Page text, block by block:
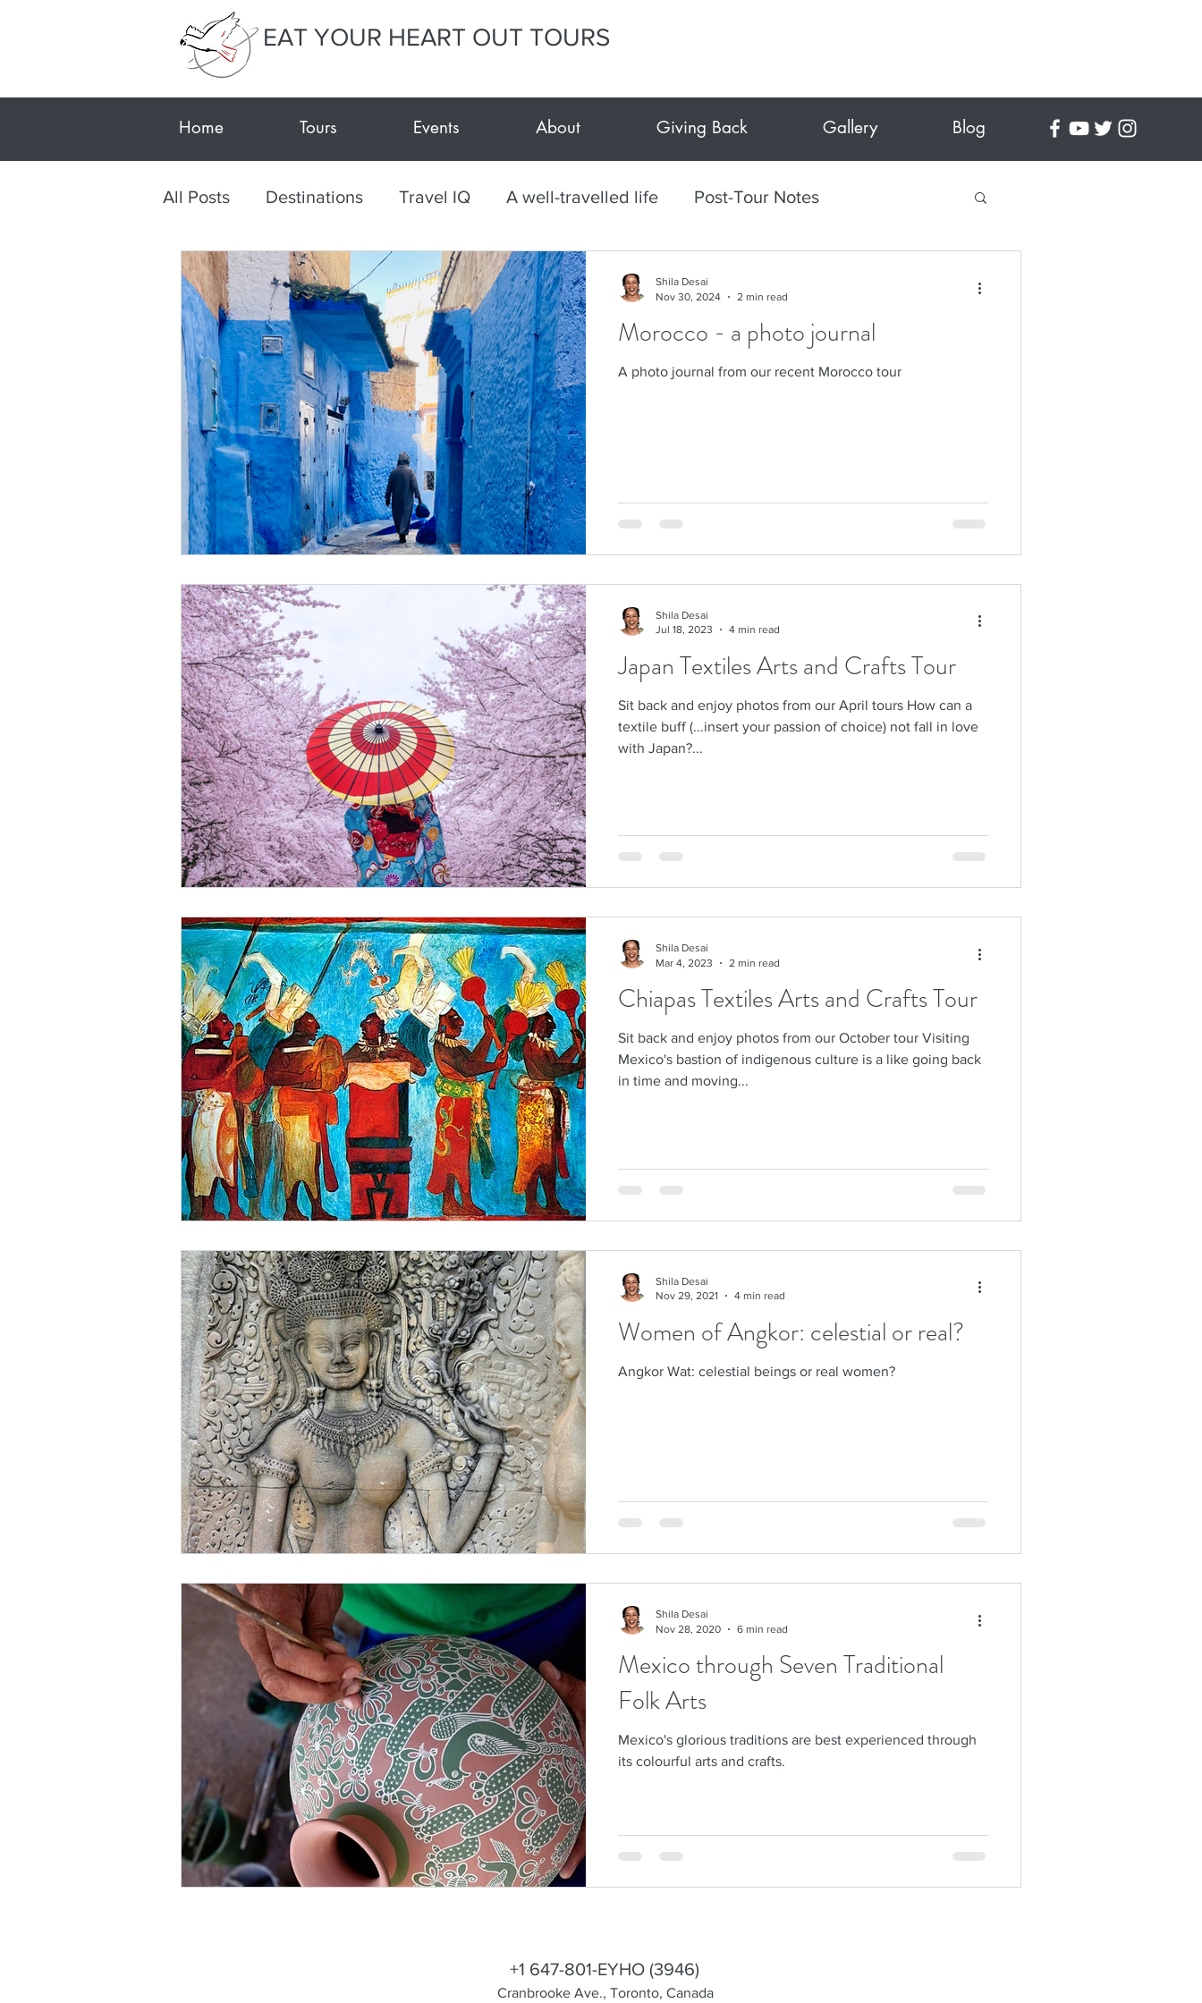
EAT YOUR HEART OUT TOURS
Home Tours Events About Giving Back Gallery Blog
All Posts Destinations Travel IQ A well-travelled life Post-Tour Notes
Textile Tour Gujarat-Kutch Culinary Mexico
Travel during Covid Events at E.Y.H.O. Giving Back E.Y.H.O. Cares
Morocco - a photo journal
A photo journal from our recent Morocco tour
Shila Desai
Nov 30, 2024
2 min read
Japan Textiles Arts and Crafts Tour
Sit back and enjoy photos from our April tours How can a
textile buff (...insert your passion of choice) not fall in love
with Japan?...
Shila Desai
Jul 18, 2023
4 min read
Chiapas Textiles Arts and Crafts Tour
Sit back and enjoy photos from our October tour Visiting
Mexico's bastion of indigenous culture is a like going back
in time and moving...
Shila Desai
Mar 4, 2023
2 min read
Women of Angkor: celestial or real?
Angkor Wat: celestial beings or real women?
Shila Desai
Nov 29, 2021
4 min read
Mexico through Seven Traditional
Folk Arts
Mexico's glorious traditions are best experienced through
its colourful arts and crafts.
Shila Desai
Nov 28, 2020
6 min read
+1 647-801-EYHO (3946)
Cranbrooke Ave., Toronto, Canada